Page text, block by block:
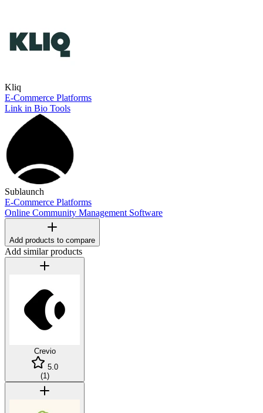
Kliq
E-Commerce Platforms
Link in Bio Tools
Sublaunch
E-Commerce Platforms
Online Community Management Software
Add products to compare
Add similar products
Crevio
5.0
(1)